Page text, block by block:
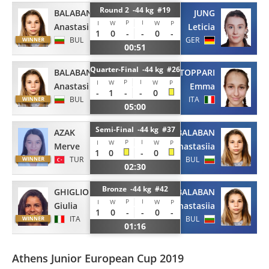
BALABAN
Anastasiia
BUL
Round 2 -44 kg #19
I W P I W P
1 0 - - 0
-
00:51
JUNG
Leticia
GER
BALABAN
Anastasiia
BUL
Quarter-Final -44 kg #26
I W P I W P
- 1 - -
0
05:00
STOPPARI
Emma
ITA
AZAK
Merve
TUR
Semi-Final -44 kg #37
I W P I W P
1 0 -
0
02:30
BALABAN
Anastasiia
BUL
GHIGLIONE
Giulia
ITA
Bronze -44 kg #42
I W P I W P
1 0 - - 0
-
01:16
BALABAN
Anastasiia
BUL
Athens Junior European Cup 2019